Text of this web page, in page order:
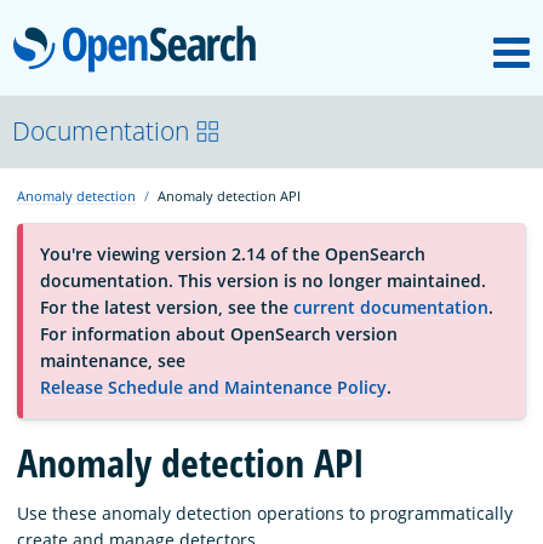
OpenSearch
About
Platform
Community
Documentation
Blog
Download
Documentation
Anomaly detection Anomaly detection API
You're viewing version 2.14 of the OpenSearch
documentation. This version is no longer maintained.
For the latest version, see the current documentation.
For information about OpenSearch version
maintenance, see
Release Schedule and Maintenance Policy.
Anomaly detection API
Use these anomaly detection operations to programmatically